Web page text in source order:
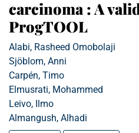
carcinoma : A
ProgTOOL
Alabi, Rasheed Omobolaji
Sjöblom, Anni
Carpén, Timo
Elmusrati, Mohammed
Leivo, Ilmo
Almangush, Alhadi